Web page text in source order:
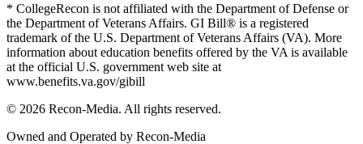
* CollegeRecon is not affiliated with the Department of Defense or
the Department of Veterans Affairs. GI Bill® is a registered
trademark of the U.S. Department of Veterans Affairs (VA). More
information about education benefits offered by the VA is available
at the official U.S. government web site at
www.benefits.va.gov/gibill
© 2026 Recon-Media. All rights reserved.
Owned and Operated by Recon-Media